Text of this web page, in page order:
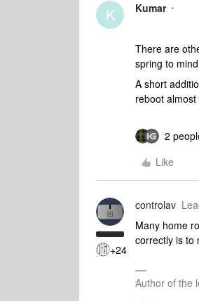
K Kumar
There are
spring to
A short
reboot
2
Like
+24
controlav
Many home
correctly is to
Author of the